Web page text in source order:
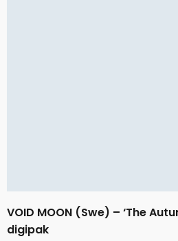
VOID MOON (Swe) – ‘The
digipak